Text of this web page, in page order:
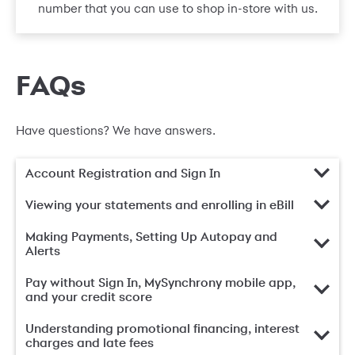
number that you can use to shop in-store with us.
FAQs
Have questions? We have answers.
Account Registration and Sign In
Viewing your statements and enrolling in eBill
Making Payments, Setting Up Autopay and
Alerts
Pay without Sign In, MySynchrony mobile app,
and your credit score
Understanding promotional financing, interest
charges and late fees